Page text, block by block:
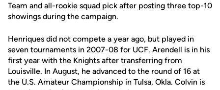
Team and all-rookie squad pick after posting three top-10
showings during the campaign.
Henriques did not compete a year ago, but played in
seven tournaments in 2007-08 for UCF. Arendell is in his
first year with the Knights after transferring from
Louisville. In August, he advanced to the round of 16 at
the U.S. Amateur Championship in Tulsa, Okla. Colvin is